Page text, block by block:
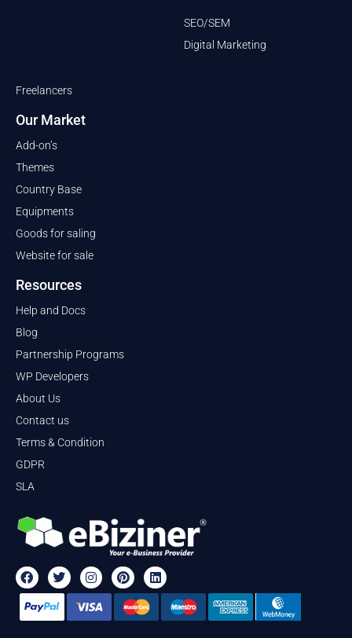
SEO/SEM
Digital Marketing
Freelancers
Our Market
Add-on’s
Themes
Country Base
Equipments
Goods for saling
Website for sale
Resources
Help and Docs
Blog
Partnership Programs
WP Developers
About Us
Contact us
Terms & Condition
GDPR
SLA